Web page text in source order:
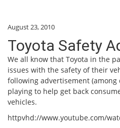
August 23, 2010
Toyota Safety
We all know that Toyota in the
issues with the safety of their
following advertisement (among
playing to help get back
vehicles.
httpvhd://www.youtube.com/